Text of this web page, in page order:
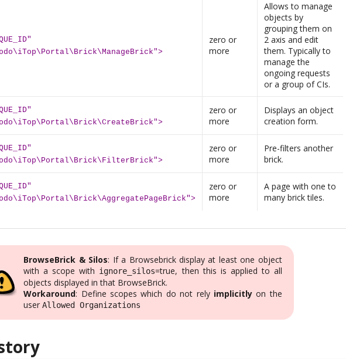
zero or
more
Allows to manage
objects by
grouping them on
2 axis and edit
them. Typically to
manage the
ongoing requests
or a group of CIs.
zero or
more
Displays an object
creation form.
zero or
more
Pre-filters another
brick.
zero or
more
A page with one to
many brick tiles.
BrowseBrick & Silos: If a Browsebrick display at least one object
with a scope with ignore_silos=true, then this is applied to all
objects displayed in that BrowseBrick.
Workaround: Define scopes which do not rely implicitlyon the
userAllowed Organizations